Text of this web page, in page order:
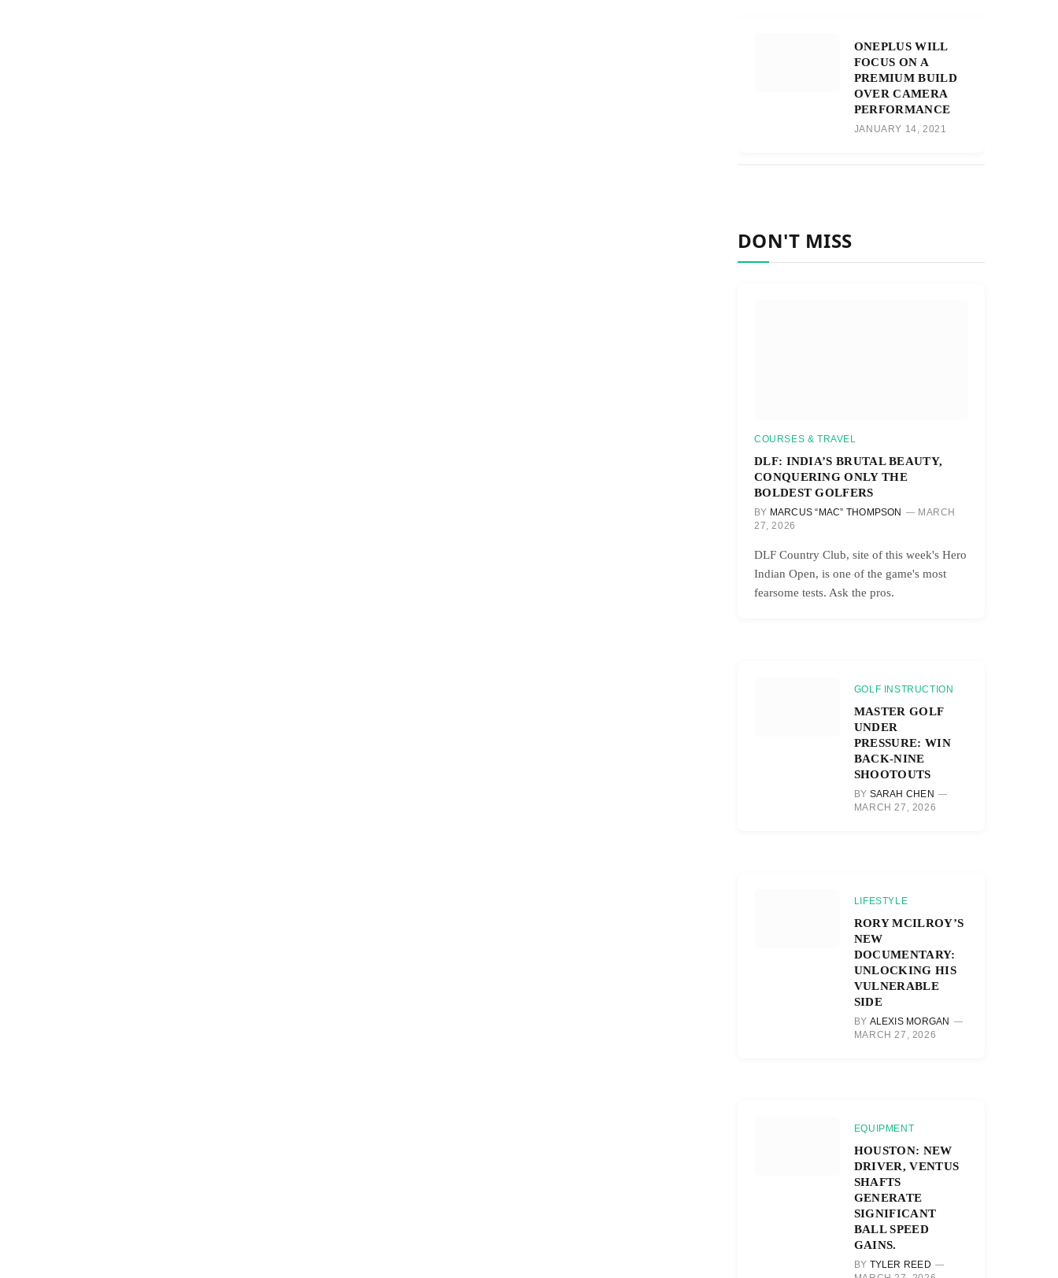
ONEPLUS WILL
FOCUS ON A
PREMIUM BUILD
OVER CAMERA
PERFORMANCE
JANUARY 14, 2021
DON'T MISS
COURSES & TRAVEL
DLF: INDIA’S BRUTAL BEAUTY,
CONQUERING ONLY THE
BOLDEST GOLFERS
BY MARCUS “MAC” THOMPSON
MARCH
27, 2026
DLF Country Club, site of this week's Hero
Indian Open, is one of the game's most
fearsome tests. Ask the pros.
GOLF INSTRUCTION
MASTER GOLF
UNDER
PRESSURE: WIN
BACK-NINE
SHOOTOUTS
BY SARAH CHEN
MARCH 27, 2026
LIFESTYLE
RORY MCILROY’S
NEW
DOCUMENTARY:
UNLOCKING HIS
VULNERABLE
SIDE
BY ALEXIS MORGAN
MARCH 27, 2026
EQUIPMENT
HOUSTON: NEW
DRIVER, VENTUS
SHAFTS
GENERATE
SIGNIFICANT
BALL SPEED
GAINS.
BY TYLER REED